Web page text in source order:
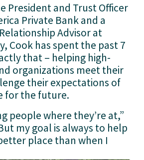
President and Trust Officer
Private Bank and a
Advisor at
Cook has spent the past 7
that – helping high-
organizations meet their
their expectations of
for the future.
people where they’re at,”
my goal is always to help
place than when I